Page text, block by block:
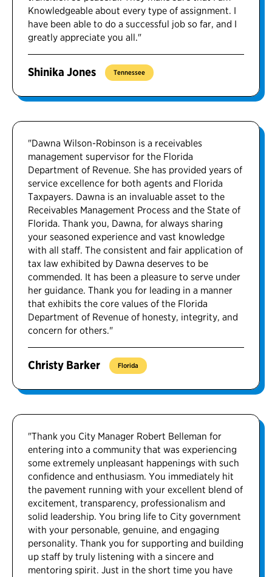
Knowledgeable about every type of assignment. I
have been able to do a successful job so far, and I
greatly appreciate you all."
Shinika Jones Tennessee
"Dawna Wilson-Robinson is a receivables
management supervisor for the Florida
Department of Revenue. She has provided years of
service excellence for both agents and Florida
Taxpayers. Dawna is an invaluable asset to the
Receivables Management Process and the State of
Florida. Thank you, Dawna, for always sharing
your seasoned experience and vast knowledge
with all staff. The consistent and fair application of
tax law exhibited by Dawna deserves to be
commended. It has been a pleasure to serve under
her guidance. Thank you for leading in a manner
that exhibits the core values of the Florida
Department of Revenue of honesty, integrity, and
concern for others."
Christy Barker Florida
"Thank you City Manager Robert Belleman for
entering into a community that was experiencing
some extremely unpleasant happenings with such
confidence and enthusiasm. You immediately hit
the pavement running with your excellent blend of
excitement, transparency, professionalism and
solid leadership. You bring life to City government
with your personable, genuine, and engaging
personality. Thank you for supporting and building
up staff by truly listening with a sincere and
mentoring spirit. Just in the short time you have